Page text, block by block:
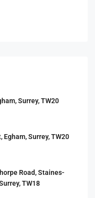
Surrey, TW20
Egham, Surrey, TW20
Road, Staines-
TW18